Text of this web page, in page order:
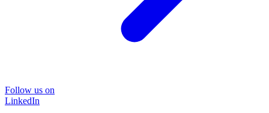
Follow us on
LinkedIn